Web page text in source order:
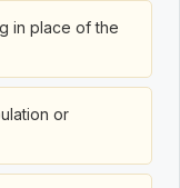
in place of the
or